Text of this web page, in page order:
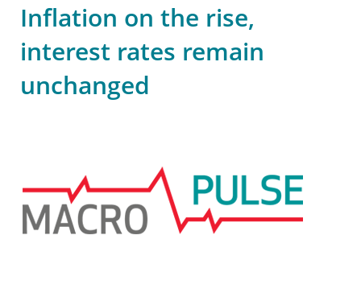
Inflation on the rise,
interest rates remain
unchanged